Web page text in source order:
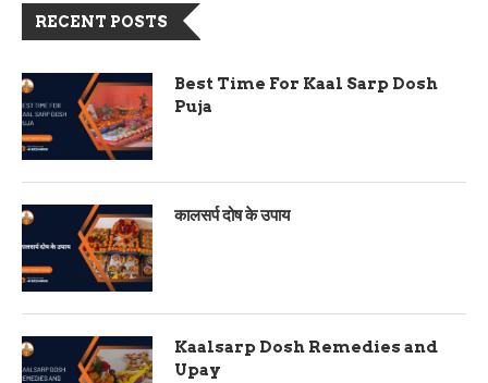
RECENT POSTS
Best Time For Kaal Sarp Dosh
Puja
कालसर्प दोष के उपाय
Kaalsarp Dosh Remedies and
Upay